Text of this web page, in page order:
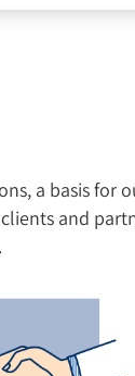
a basis for
and